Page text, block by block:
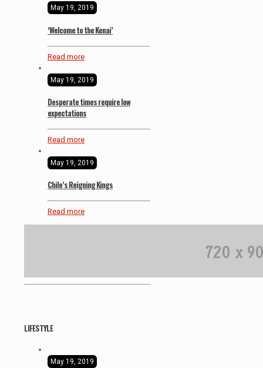
May 19, 2019
‘Welcome to the Kenai’
Read more
May 19, 2019
Desperate times require low
expectations
Read more
May 19, 2019
Chile’s Reigning Kings
Read more
LIFESTYLE
May 19, 2019